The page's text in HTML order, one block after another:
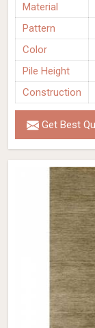
Material
Pattern
Color
Pile Height
Construction
Get Best